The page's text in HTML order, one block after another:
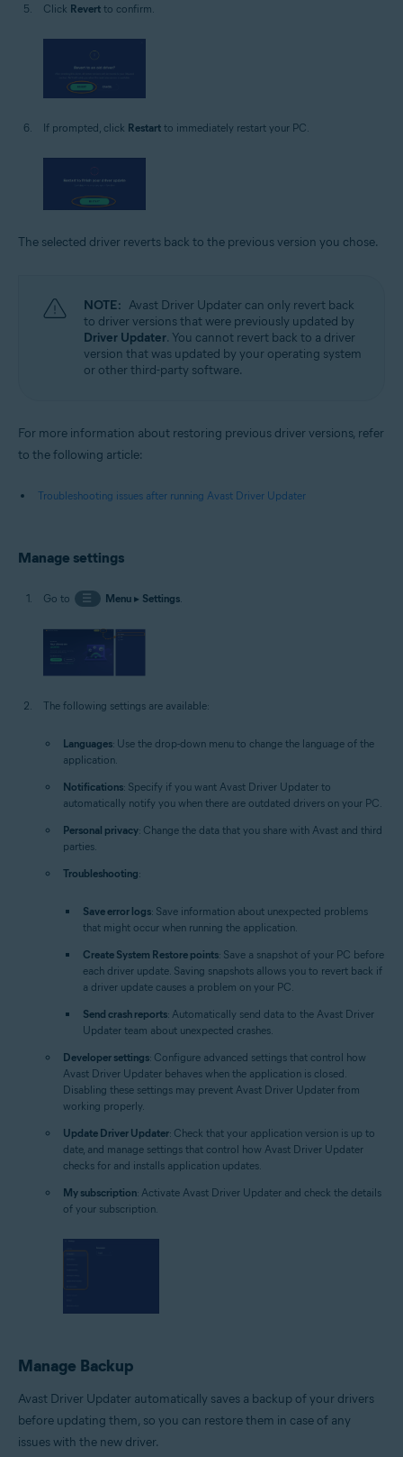
Click Revert to confirm.
If prompted, click Restart to immediately restart your PC.
The selected driver reverts back to the previous version you chose.
NOTE: Avast Driver Updater can only revert back
to driver versions that were previously updated by
Driver Updater. You cannot revert back to a driver
version that was updated by your operating system
or other third-party software.
For more information about restoring previous driver versions, refer
to the following article:
Troubleshooting issues after running Avast Driver Updater
Manage settings
Go to ☰ Menu▸ Settings.
The following settings are available:
Languages: Use the drop-down menu to change the language of the
application.
Notifications: Specify if you want Avast Driver Updater to
automatically notify you when there are outdated drivers on your PC.
Personal privacy: Change the data that you share with Avast and third
parties.
Troubleshooting:
Save error logs: Save information about unexpected problems
that might occur when running the application.
Create System Restore points: Save a snapshot of your PC before
each driver update. Saving snapshots allows you to revert back if
a driver update causes a problem on your PC.
Send crash reports: Automatically send data to the Avast Driver
Updater team about unexpected crashes.
Developer settings: Configure advanced settings that control how
Avast Driver Updater behaves when the application is closed.
Disabling these settings may prevent Avast Driver Updater from
working properly.
Update Driver Updater: Check that your application version is up to
date, and manage settings that control how Avast Driver Updater
checks for and installs application updates.
My subscription: Activate Avast Driver Updater and check the details
of your subscription.
Manage Backup
Avast Driver Updater automatically saves a backup of your drivers
before updating them, so you can restore them in case of any
issues with the new driver.